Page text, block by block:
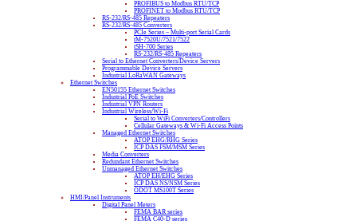
PROFIBUS to Modbus RTU/TCP
PROFINET to Modbus RTU/TCP
RS-232/RS-485 Repeaters
RS-232/RS-485 Converters
PCIe Series – Multi-port Serial Cards
tM-7520U/7521/7522
tSH-700 Series
RS-232/RS-485 Repeaters
Serial to Ethernet Converters/Device Servers
Programmable Device Servers
Industrial LoRaWAN Gateways
Ethernet Switches
EN50155 Ethernet Switches
Industrial PoE Switches
Industrial VPN Routers
Industrial Wireless/Wi-Fi
Serial to WiFi Converters/Controllers
Cellular Gateways & Wi-Fi Access Points
Managed Ethernet Switches
ATOP EHG/RHG Series
ICP DAS FSM/MSM Series
Media Converters
Redundant Ethernet Switches
Unmanaged Ethernet Switches
ATOP EH/EHG Series
ICP DAS NS/NSM Series
ODOT MS100T Series
HMI/Panel Instruments
Digital Panel Meters
FEMA BAR series
FEMA C40-D series